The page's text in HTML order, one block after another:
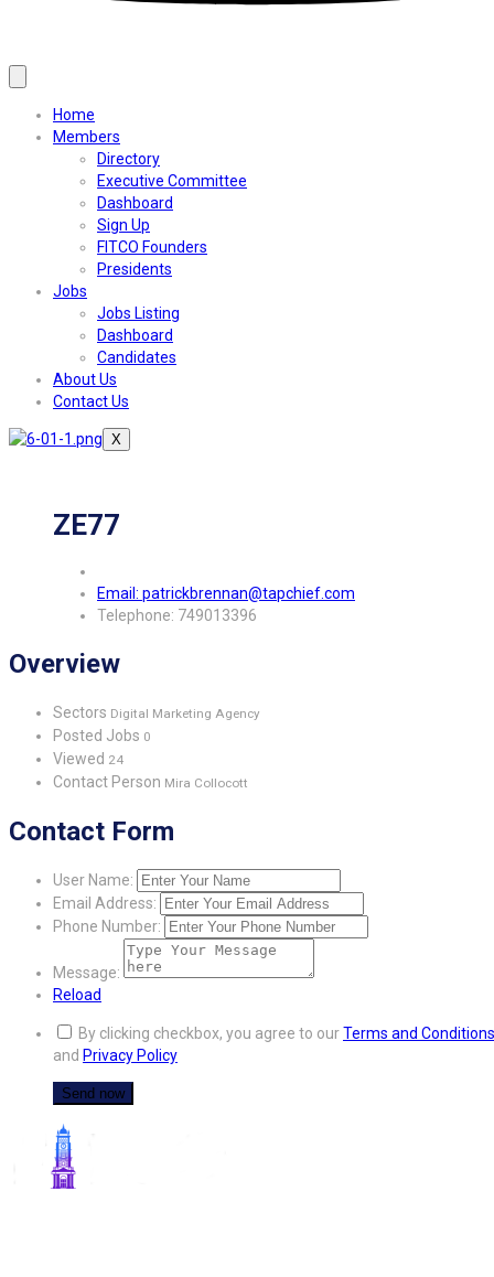
Home
Members
Directory
Executive Committee
Dashboard
Sign Up
FITCO Founders
Presidents
Jobs
Jobs Listing
Dashboard
Candidates
About Us
Contact Us
X
ZE77
Email: patrickbrennan@tapchief.com
Telephone: 749013396
Overview
Sectors Digital Marketing Agency
Posted Jobs 0
Viewed 24
Contact Person Mira Collocott
Contact Form
User Name:
Email Address:
Phone Number:
Message:
Reload
By clicking checkbox, you agree to ourTerms and Conditions
and Privacy Policy